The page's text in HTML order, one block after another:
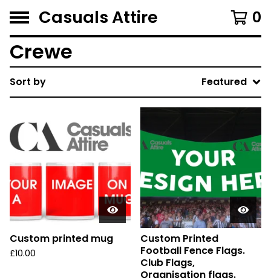
Casuals Attire 0
Crewe
Sort by Featured
Custom printed mug
£10.00
Custom Printed
Football Fence Flags.
Club Flags,
Organisation flags.